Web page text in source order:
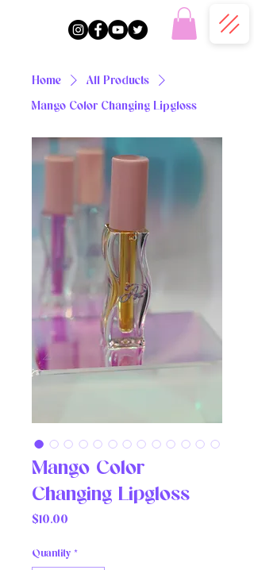
Home
All Products
Mango Color Changing Lipgloss
Mango Color
Changing Lipgloss
$10.00
Quantity *